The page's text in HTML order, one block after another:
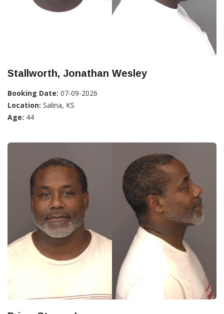
Stallworth, Jonathan Wesley
Booking Date: 07-09-2026
Location: Salina, KS
Age: 44